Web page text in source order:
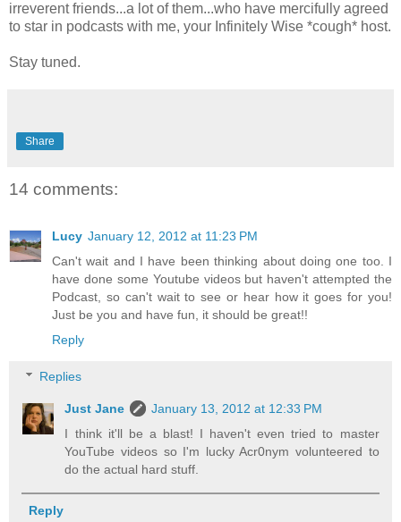
irreverent friends...a lot of them...who have mercifully agreed
to star in podcasts with me, your Infinitely Wise *cough* host.
Stay tuned.
Share
14 comments:
Lucy January 12, 2012 at 11:23 PM
Can't wait and I have been thinking about doing one too. I
have done some Youtube videos but haven't attempted the
Podcast, so can't wait to see or hear how it goes for you!
Just be you and have fun, it should be great!!
Reply
Replies
Just Jane
January 13, 2012 at 12:33 PM
I think it'll be a blast! I haven't even tried to master
YouTube videos so I'm lucky Acr0nym volunteered to
do the actual hard stuff.
Reply